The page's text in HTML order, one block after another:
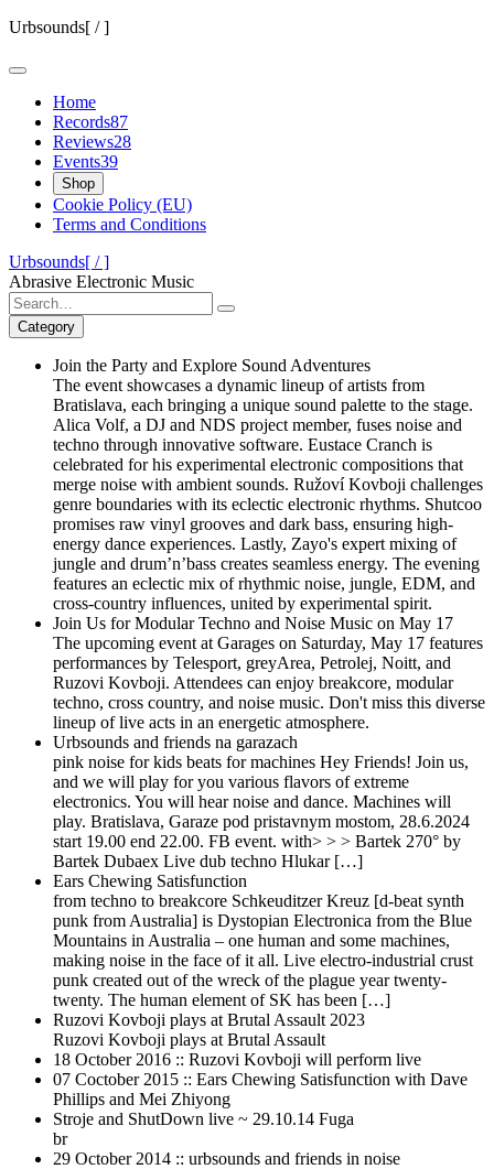
Skip
content
Urbsounds[ / ]
Home
Records87
Reviews28
Events39
Shop
Cookie Policy (EU)
Terms and Conditions
Urbsounds[ / ]
Abrasive Electronic Music
Search
for:
Category
Join the Party and Explore Sound Adventures
The event showcases a dynamic lineup of artists from
Bratislava, each bringing a unique sound palette to the stage.
Alica Volf, a DJ and NDS project member, fuses noise and
techno through innovative software. Eustace Cranch is
celebrated for his experimental electronic compositions that
merge noise with ambient sounds. Ružoví Kovboji challenges
genre boundaries with its eclectic electronic rhythms. Shutcoo
promises raw vinyl grooves and dark bass, ensuring high-
energy dance experiences. Lastly, Zayo's expert mixing of
jungle and drum’n’bass creates seamless energy. The evening
features an eclectic mix of rhythmic noise, jungle, EDM, and
cross-country influences, united by experimental spirit.
Join Us for Modular Techno and Noise Music on May 17
The upcoming event at Garages on Saturday, May 17 features
performances by Telesport, greyArea, Petrolej, Noitt, and
Ruzovi Kovboji. Attendees can enjoy breakcore, modular
techno, cross country, and noise music. Don't miss this diverse
lineup of live acts in an energetic atmosphere.
Urbsounds and friends na garazach
pink noise for kids beats for machines Hey Friends! Join us,
and we will play for you various flavors of extreme
electronics. You will hear noise and dance. Machines will
play. Bratislava, Garaze pod pristavnym mostom, 28.6.2024
start 19.00 end 22.00. FB event. with> > > Bartek 270° by
Bartek Dubaex Live dub techno Hlukar […]
Ears Chewing Satisfunction
from techno to breakcore Schkeuditzer Kreuz [d-beat synth
punk from Australia] is Dystopian Electronica from the Blue
Mountains in Australia – one human and some machines,
making noise in the face of it all. Live electro-industrial crust
punk created out of the wreck of the plague year twenty-
twenty. The human element of SK has been […]
Ruzovi Kovboji plays at Brutal Assault 2023
Ruzovi Kovboji plays at Brutal Assault
18 October 2016 :: Ruzovi Kovboji will perform live
07 Coctober 2015 :: Ears Chewing Satisfunction with Dave
Phillips and Mei Zhiyong
Stroje and ShutDown live ~ 29.10.14 Fuga
br
29 October 2014 :: urbsounds and friends in noise